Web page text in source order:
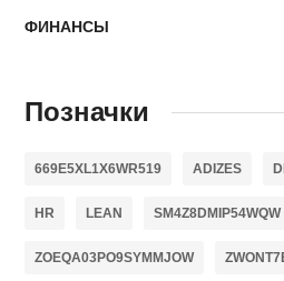
ФИНАНСЫ
Позначки
669E5XL1X6WR519 ADIZES
HR LEAN SM4Z8DMIP54WQW
ZOEQA03PO9SYMMJOW